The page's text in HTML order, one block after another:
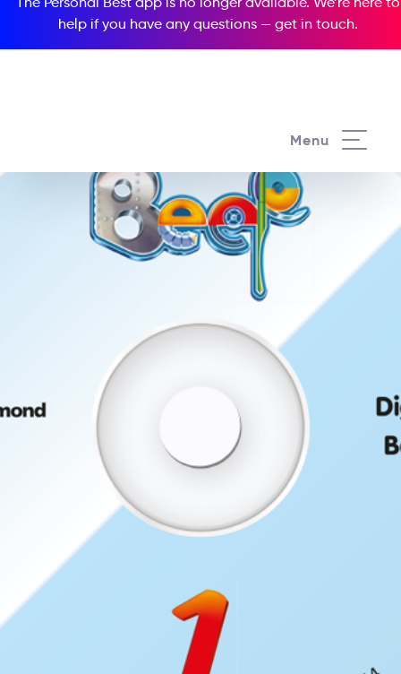
help if you have any questions — get in touch.
Menu